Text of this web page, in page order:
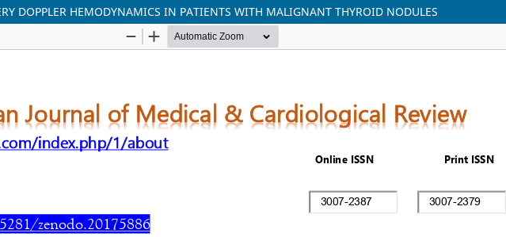
DOPPLER HEMODYNAMICS IN PATIENTS WITH MALIGNANT THYROID NODULES